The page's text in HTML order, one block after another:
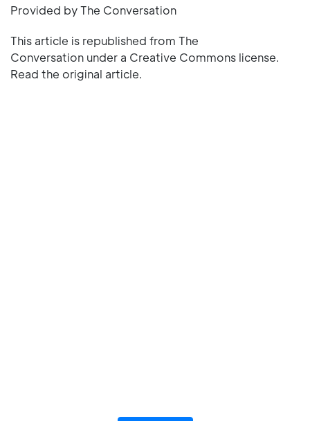
Provided by The Conversation
This article is republished from The
Conversation under a Creative Commons license.
Read the original article.